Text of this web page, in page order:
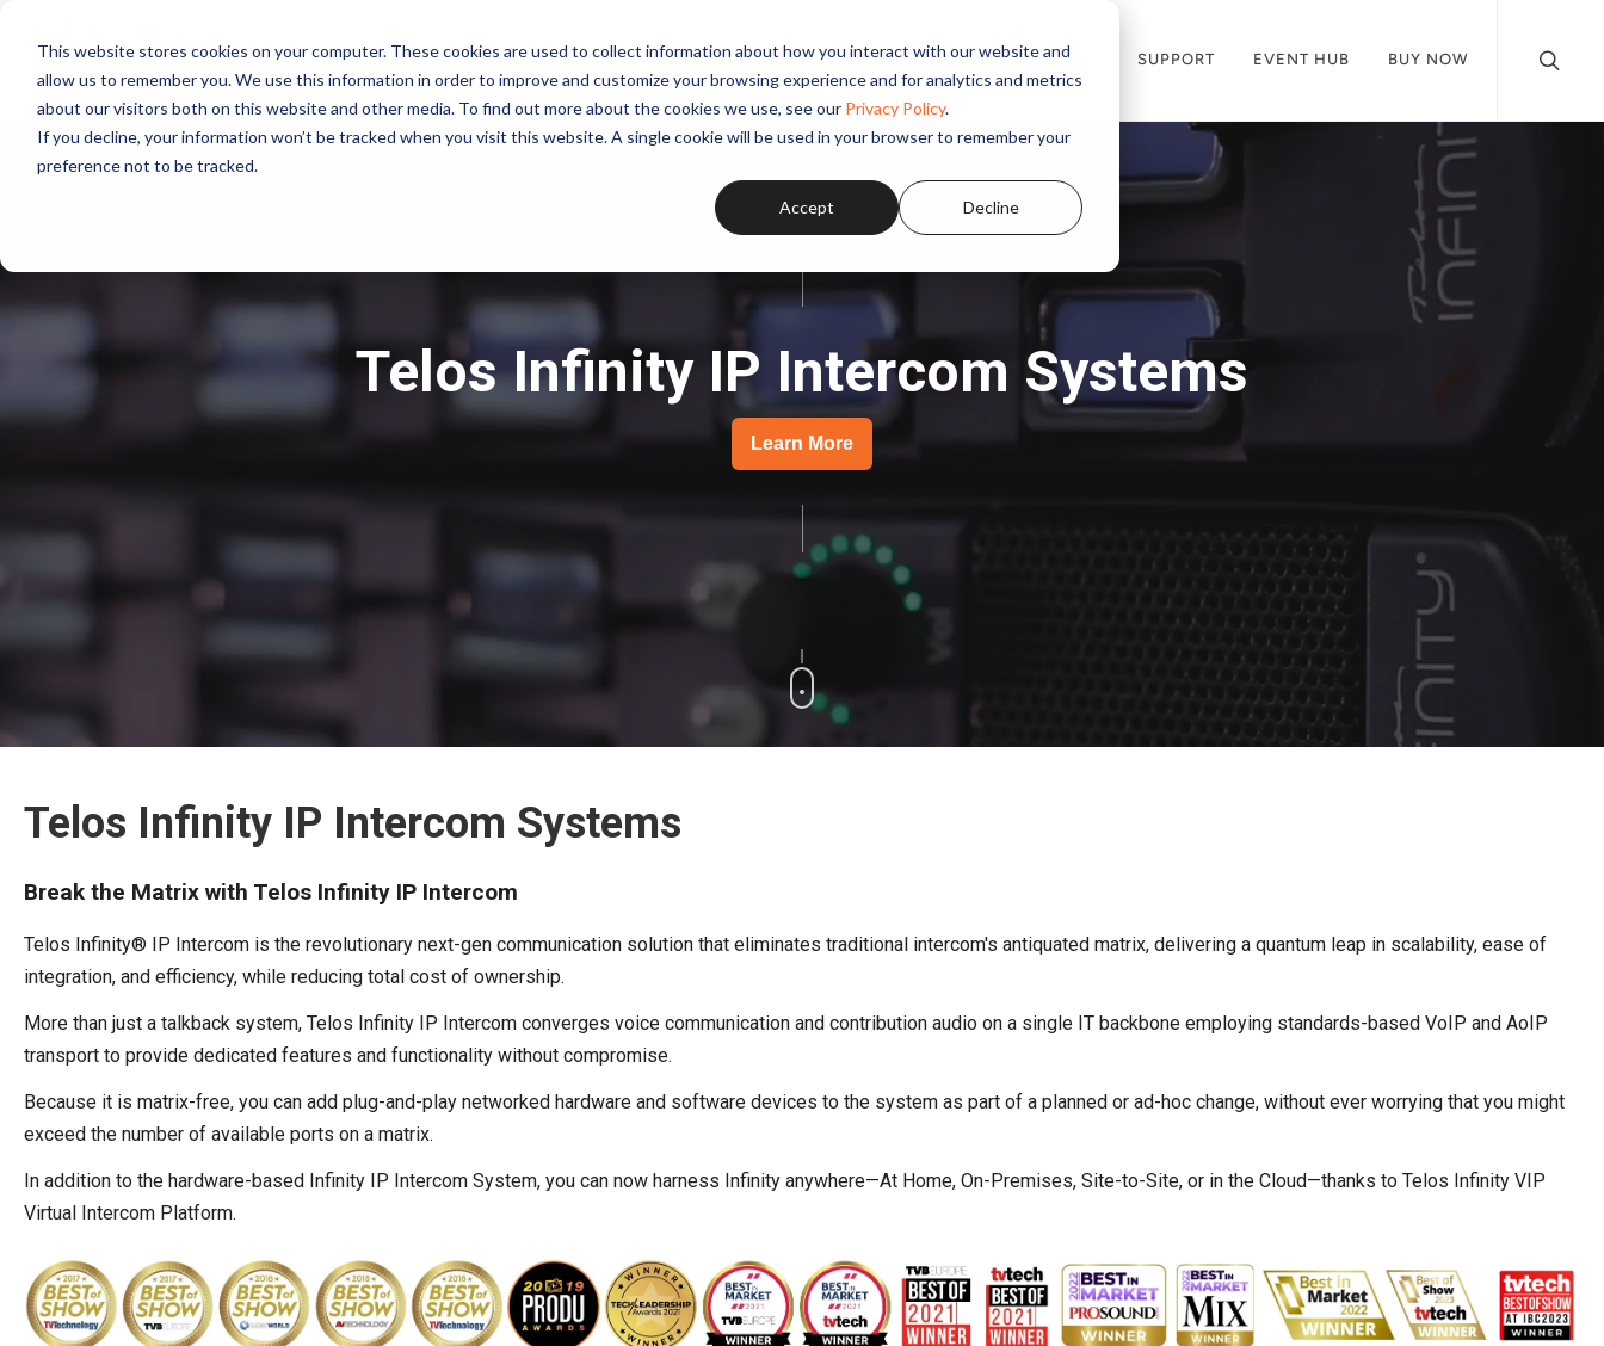
This website stores cookies on your computer. These cookies are used to collect information about how you interact with our website and
allow us to remember you. We use this information in order to improve and customize your browsing experience and for analytics and metrics
about our visitors both on this website and other media. To find out more about the cookies we use, see our Privacy Policy.
If you decline, your information won’t be tracked when you visit this website. A single cookie will be used in your browser to remember your
preference not to be tracked.
Accept Decline
SOLUTIONS APPLICATIONS PRODUCTS RESOURCES SUPPORT EVENT HUB BUY NOW
Telos Infinity IP Intercom Systems
Learn More
Telos Infinity IP Intercom Systems
Break the Matrix with Telos Infinity IP Intercom
Telos Infinity® IP Intercom is the revolutionary next-gen communication solution that eliminates traditional intercom's antiquated matrix, delivering a quantum leap in scalability, ease of
integration, and efficiency, while reducing total cost of ownership.
More than just a talkback system, Telos Infinity IP Intercom converges voice communication and contribution audio on a single IT backbone employing standards-based VoIP and AoIP
transport to provide dedicated features and functionality without compromise.
Because it is matrix-free, you can add plug-and-play networked hardware and software devices to the system as part of a planned or ad-hoc change, without ever worrying that you might
exceed the number of available ports on a matrix.
In addition to the hardware-based Infinity IP Intercom System, you can now harness Infinity anywhere—At Home, On-Premises, Site-to-Site, or in the Cloud—thanks to Telos Infinity VIP
Virtual Intercom Platform.